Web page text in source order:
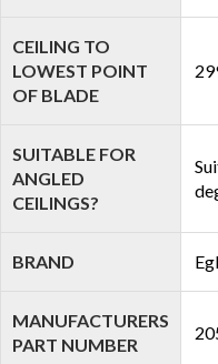
CEILING TO
LOWEST POINT
OF BLADE
SUITABLE FOR
ANGLED
CEILINGS?
BRAND
MANUFACTURERS
PART NUMBER